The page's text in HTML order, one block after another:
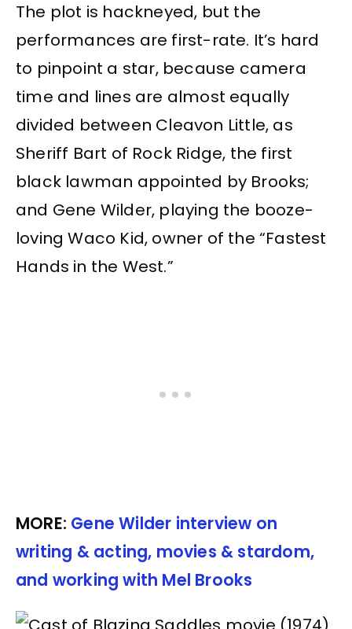
The plot is hackneyed, but the
performances are first-rate. It’s hard
to pinpoint a star, because camera
time and lines are almost equally
divided between Cleavon Little, as
Sheriff Bart of Rock Ridge, the first
black lawman appointed by Brooks;
and Gene Wilder, playing the booze-
loving Waco Kid, owner of the “Fastest
Hands in the West.”
MORE: Gene Wilder interview on
writing & acting, movies & stardom,
and working with Mel Brooks